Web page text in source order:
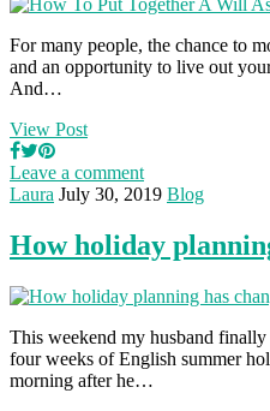
For many people, the chance to
and an opportunity to live out
And…
View Post
Leave a comment
Laura July 30, 2019 Blog
How holiday
This weekend my husband
four weeks of English summer
morning after he…